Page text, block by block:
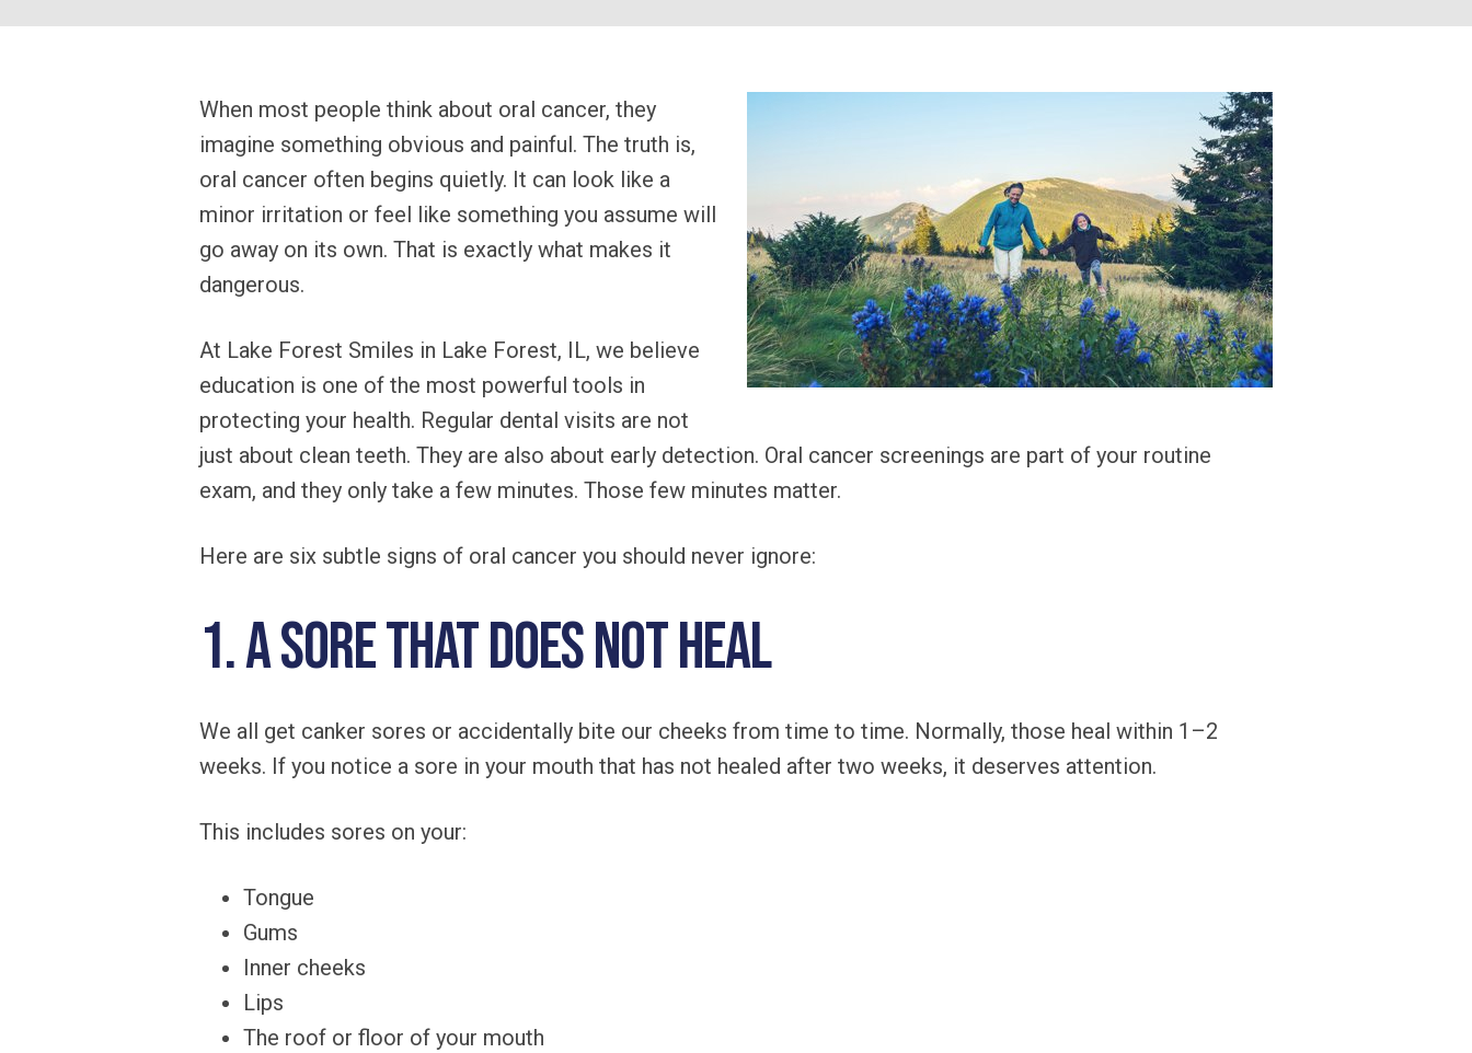
When most people think about oral cancer, they
imagine something obvious and painful. The truth is,
oral cancer often begins quietly. It can look like a
minor irritation or feel like something you assume will
go away on its own. That is exactly what makes it
dangerous.
At Lake Forest Smiles in Lake Forest, IL, we believe
education is one of the most powerful tools in
protecting your health. Regular dental visits are not
just about clean teeth. They are also about early detection. Oral cancer screenings are part of your routine
exam, and they only take a few minutes. Those few minutes matter.
Here are six subtle signs of oral cancer you should never ignore:
1. A Sore That Does Not Heal
We all get canker sores or accidentally bite our cheeks from time to time. Normally, those heal within 1–2
weeks. If you notice a sore in your mouth that has not healed after two weeks, it deserves attention.
This includes sores on your:
Tongue
Gums
Inner cheeks
Lips
The roof or floor of your mouth